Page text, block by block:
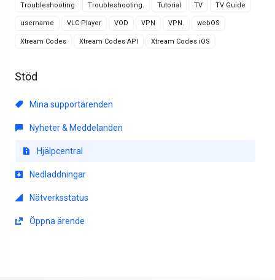
Troubleshooting Troubleshooting. Tutorial TV TV Guide
username VLC Player VOD VPN VPN. webOS
Xtream Codes Xtream Codes API Xtream Codes iOS
Stöd
Mina supportärenden
Nyheter & Meddelanden
Hjälpcentral
Nedladdningar
Nätverksstatus
Öppna ärende